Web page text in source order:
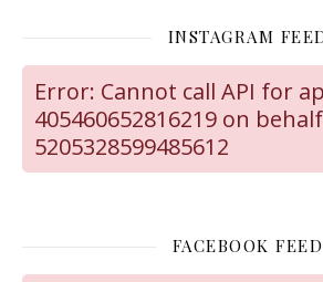
INSTAGRAM
Error: Cannot call API for
405460652816219 on
5205328599485612
FACEBOOK FEED